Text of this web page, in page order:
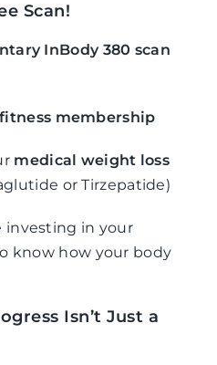
Scan!
InBody 380 scan
membership
medical weight loss
or Tirzepatide)
investing in your
know how your body
Isn’t Just a